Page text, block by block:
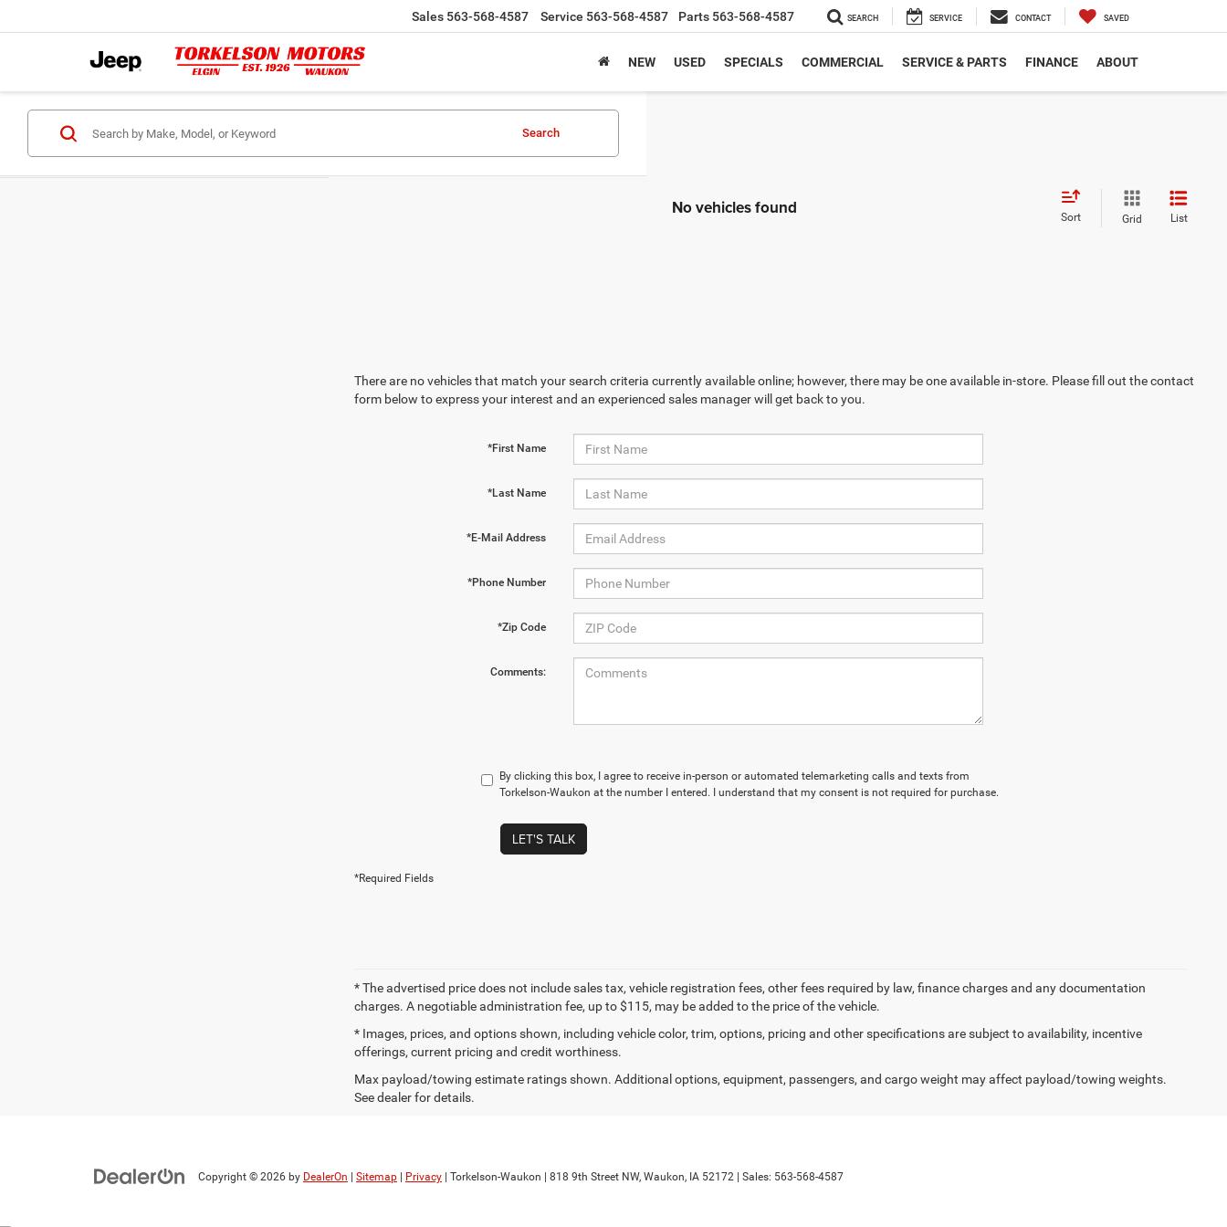
Sales 563-568-4587 Service 563-568-4587 Parts 563-568-4587 SEARCH SERVICE CONTACT SAVED
NEW USED SPECIALS COMMERCIAL SERVICE & PARTS FINANCE ABOUT
Search
No vehicles found Sort Grid List
There are no vehicles that match your search criteria currently available online; however, there may be one available in-store. Please fill out the contact
form below to express your interest and an experienced sales manager will get back to you.
*First Name
*Last Name
*E-Mail Address
*Phone Number
*Zip Code
Comments:
By clicking this box, I agree to receive in-person or automated telemarketing calls and texts from
Torkelson-Waukon at the number I entered. I understand that my consent is not required for purchase.
LET'S TALK
*Required Fields
* The advertised price does not include sales tax, vehicle registration fees, other fees required by law, finance charges and any documentation
charges. A negotiable administration fee, up to $115, may be added to the price of the vehicle.
* Images, prices, and options shown, including vehicle color, trim, options, pricing and other specifications are subject to availability, incentive
offerings, current pricing and credit worthiness.
Max payload/towing estimate ratings shown. Additional options, equipment, passengers, and cargo weight may affect payload/towing weights.
See dealer for details.
Copyright © 2026 by DealerOn Sitemap Privacy | Torkelson-Waukon 818 9th Street NW, Waukon, IA 52172 | Sales: 563-568-4587